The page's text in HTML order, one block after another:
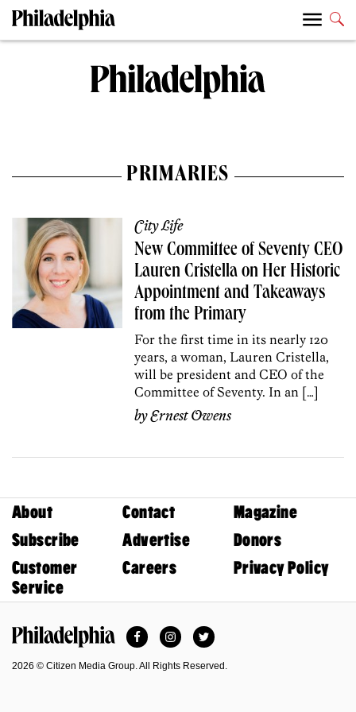
PRIMARIES
City Life
New Committee of Seventy CEO
Lauren Cristella on Her Historic
Appointment and Takeaways
from the Primary
For the first time in its nearly 120
years, a woman, Lauren Cristella,
will be president and CEO of the
Committee of Seventy. In an […]
byErnest Owens
About Contact
Magazine
Subscribe
Advertise
Donors
Customer
Service
Careers Privacy Policy
FacebookInstagramTwitter
2026 © Citizen Media Group. All Rights Reserved.